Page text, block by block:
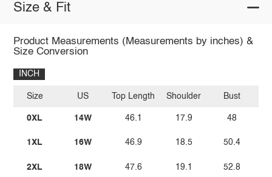
Size & Fit
Product Measurements (Measurements by inches) &
Size Conversion
INCH
Size
0XL
1XL
2XL
US
14W
16W
18W
Top Length
46.1
46.9
47.6
Shoulder
17.9
18.5
19.1
Bust
48
50.4
52.8